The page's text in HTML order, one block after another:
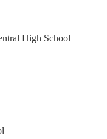
High School